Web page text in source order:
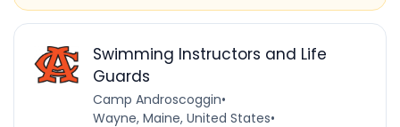
Swimming Instructors and Life
Guards
Camp Androscoggin•
Wayne, Maine, United States•